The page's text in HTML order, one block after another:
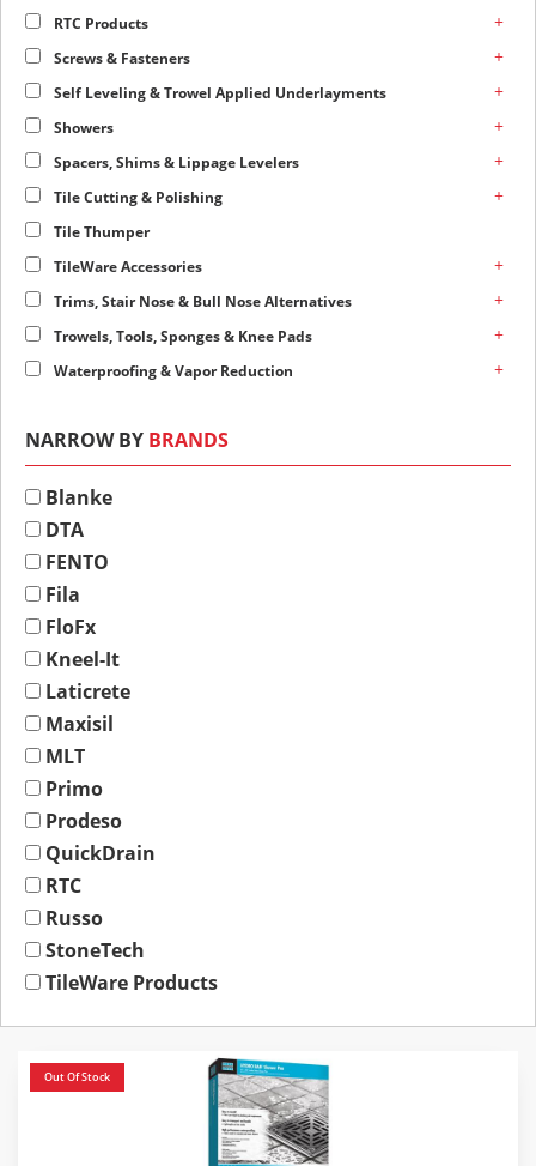
RTC Products +
Screws & Fasteners +
Self Leveling & Trowel Applied Underlayments +
Showers +
Spacers, Shims & Lippage Levelers +
Tile Cutting & Polishing +
Tile Thumper
TileWare Accessories
+
Trims, Stair Nose & Bull Nose Alternatives +
Trowels, Tools, Sponges & Knee Pads +
Waterproofing & Vapor Reduction +
NARROW BY BRANDS
Blanke
DTA
FENTO
Fila
FloFx
Kneel-It
Laticrete
Maxisil
MLT
Primo
Prodeso
QuickDrain
RTC
Russo
StoneTech
TileWare Products
Out Of Stock